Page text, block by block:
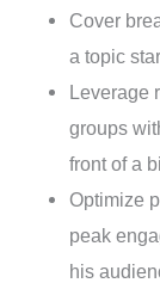
Cover
a topic
Leverage
groups
front of a
Optimize
peak
his